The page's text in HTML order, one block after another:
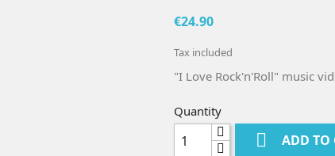
€24.90
Tax included
"I Love Rock'n'Roll" music
Quantity
 ADD TO